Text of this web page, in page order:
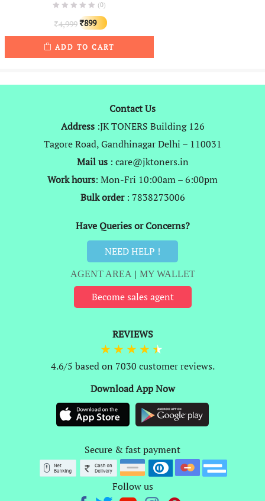
(0)
₹4,999Original
price
was:
₹899
Current
price
is:
ADD TO CART
Contact Us
Address:JK TONERS Building 126
Tagore Road, Gandhinagar Delhi – 110031
Mail us: care@jktoners.in
Work hours: Mon-Fri 10:00am – 6:00pm
Bulk order: 7838273006
Have Queries or Concerns?
NEED HELP !
AGENT AREA | MY WALLET
Become sales agent
REVIEWS
4.6/5 based on 7030 customer reviews.
Download App Now
Secure & fast payment
Follow us